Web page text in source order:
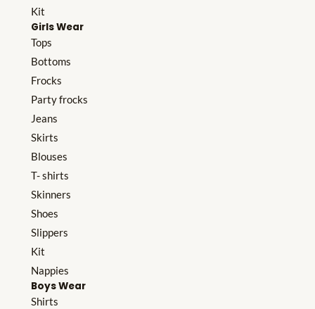
Kit
Girls Wear
Tops
Bottoms
Frocks
Party frocks
Jeans
Skirts
Blouses
T- shirts
Skinners
Shoes
Slippers
Kit
Nappies
Boys Wear
Shirts